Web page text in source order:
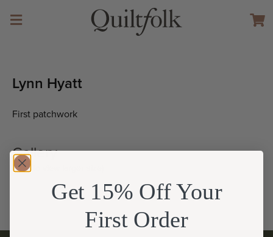
Lynn Hyatt
First patchwork
Gallery
(click to view larger size)
Get 15% Off Your
First Order